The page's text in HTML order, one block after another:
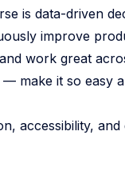
is data-driven
improve
work great
make it so easy
accessibility,